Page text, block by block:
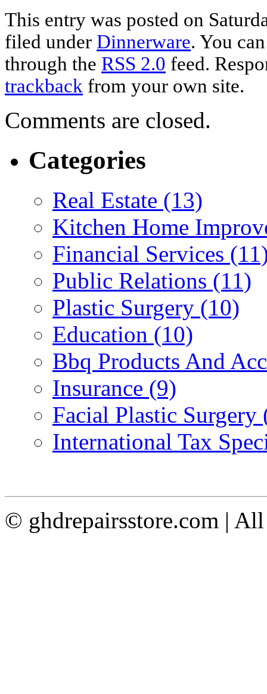
This entry was posted on
filed under Dinnerware. You
through the RSS 2.0 feed.
trackback from your own site.
Comments are closed.
Categories
Real Estate (13)
Kitchen Home
Financial Services
Public Relations (11)
Plastic Surgery (10)
Education (10)
Bbq Products And
Insurance (9)
Facial Plastic Surgery
International Tax
© ghdrepairsstore.com |